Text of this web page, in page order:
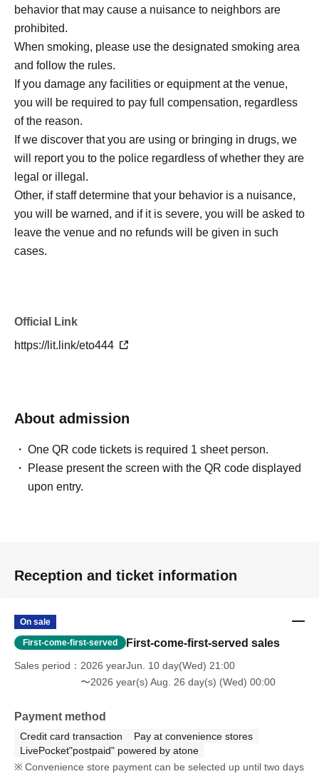
behavior that may cause a nuisance to neighbors are
prohibited.
When smoking, please use the designated smoking area
and follow the rules.
If you damage any facilities or equipment at the venue,
you will be required to pay full compensation, regardless
of the reason.
If we discover that you are using or bringing in drugs, we
will report you to the police regardless of whether they are
legal or illegal.
Other, if staff determine that your behavior is a nuisance,
you will be warned, and if it is severe, you will be asked to
leave the venue and no refunds will be given in such
cases.
Official Link
https://lit.link/eto444
About admission
One QR code tickets is required 1 sheet person.
Please present the screen with the QR code displayed
upon entry.
Reception and ticket information
On sale
First-come-first-served First-come-first-served sales
Sales period
2026 yearJun. 10 day(Wed) 21:00
〜2026 year(s) Aug. 26 day(s) (Wed) 00:00
Payment method
Credit card transaction
Pay at convenience stores
LivePocket"postpaid" powered by atone
Convenience store payment can be selected up until two days